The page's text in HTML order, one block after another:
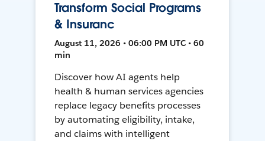
Transform Social Programs
& Insuranc
August 11, 2026 • 06:00 PM UTC • 60
min
Discover how AI agents help
health & human services agencies
replace legacy benefits processes
by automating eligibility, intake,
and claims with intelligent